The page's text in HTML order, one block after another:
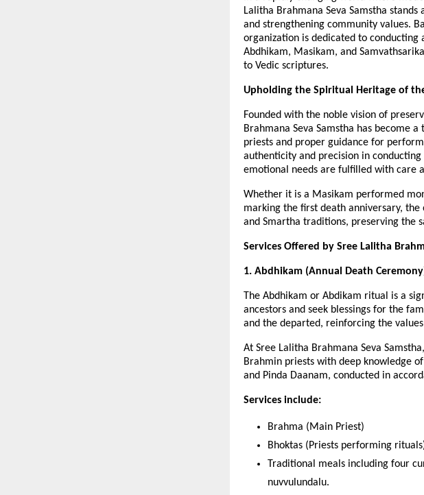
Lalitha Brahmana Seva Samstha
and strengthening community values.
organization is dedicated to conducting
Abdhikam, Masikam, and
to Vedic scriptures.
Upholding the Spiritual Heritage of
Founded with the noble vision of
Brahmana Seva Samstha has become
priests and proper guidance for
authenticity and precision in
emotional needs are fulfilled with care
Whether it is a Masikam performed
marking the first death anniversary,
and Smartha traditions, preserving the
Services Offered by Sree Lalitha
1. Abdhikam (Annual Death
The Abdhikam or Abdikam ritual is a
ancestors and seek blessings for the
and the departed, reinforcing the
At Sree Lalitha Brahmana Seva
Brahmin priests with deep knowledge
and Pinda Daanam, conducted in
Services include:
Brahma (Main Priest)
Bhoktas (Priests performing
Traditional meals including four
nuvvulundalu.